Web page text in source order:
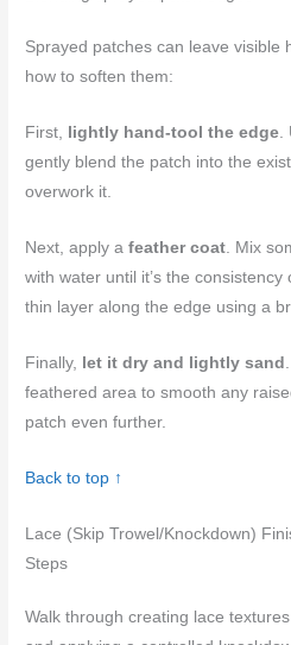
Sprayed patches can leave visible
how to soften them:
First, lightly hand-tool the edge.
gently blend the patch into the
overwork it.
Next, apply afeather coat . Mix
with water until it’s the
thin layer along the edge using a
Finally, let it dry and lightly sand
feathered area to smooth any
patch even further.
Back to top ↑
Lace (Skip Trowel/Knockdown)
Steps
Walk through creating lace